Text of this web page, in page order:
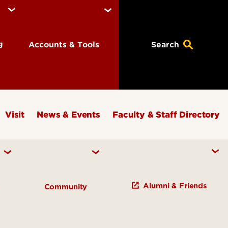
Accounts & Tools Search
Visit News & Events Faculty & Staff Directory
Community Alumni & Friends